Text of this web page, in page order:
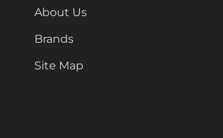
About Us
Brands
Site Map